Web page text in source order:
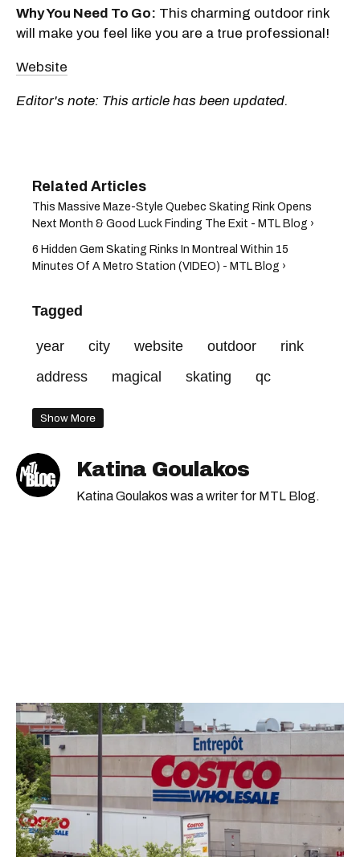
Why You Need To Go: This charming outdoor rink
will make you feel like you are a true professional!
Website
Editor's note: This article has been updated.
This Massive Maze-Style Quebec Skating Rink Opens
Next Month & Good Luck Finding The Exit - MTL Blog ›
6 Hidden Gem Skating Rinks In Montreal Within 15
Minutes Of A Metro Station (VIDEO) - MTL Blog ›
Tagged
year city website outdoor
rink
address
magical skating qc
Show More
Katina Goulakos
Katina Goulakos was a writer for MTL Blog.